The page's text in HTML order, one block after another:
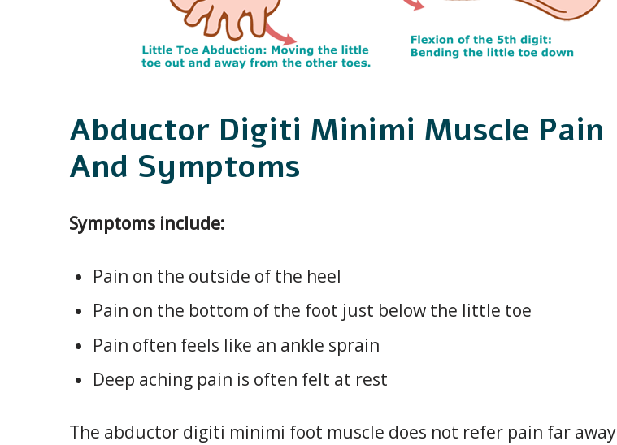
Abductor Digiti Minimi Muscle Pain
And Symptoms
Symptoms include:
Pain on the outside of the heel
Pain on the bottom of the foot just below the little toe
Pain often feels like an ankle sprain
Deep aching pain is often felt at rest
The abductor digiti minimi foot muscle does not refer pain far away